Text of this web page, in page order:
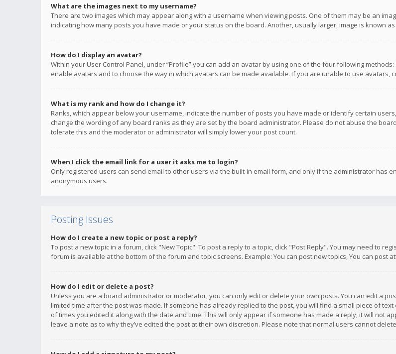
What are the images next to my username?
There are two images which may appear along with a username when viewing posts. One of them may be an
indicating how many posts you have made or your status on the board. Another, usually larger, image is known
How do I display an avatar?
Within your User Control Panel, under “Profile” you can add an avatar by using one of the four following
enable avatars and to choose the way in which avatars can be made available. If you are unable to use avatars,
What is my rank and how do I change it?
Ranks, which appear below your username, indicate the number of posts you have made or identify certain
change the wording of any board ranks as they are set by the board administrator. Please do not abuse the
tolerate this and the moderator or administrator will simply lower your post count.
When I click the email link for a user it asks me to login?
Only registered users can send email to other users via the built-in email form, and only if the administrator has
anonymous users.
Posting Issues
How do I create a new topic or post a reply?
To post a new topic in a forum, click "New Topic". To post a reply to a topic, click "Post Reply". You may need to
forum is available at the bottom of the forum and topic screens. Example: You can post new topics, You can post
How do I edit or delete a post?
Unless you are a board administrator or moderator, you can only edit or delete your own posts. You can edit a
limited time after the post was made. If someone has already replied to the post, you will find a small piece of
of times you edited it along with the date and time. This will only appear if someone has made a reply; it will not
leave a note as to why they’ve edited the post at their own discretion. Please note that normal users cannot